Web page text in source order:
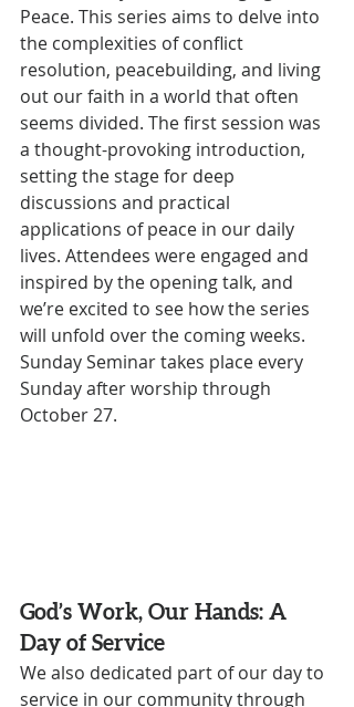
Peace. This series aims to delve into
the complexities of conflict
resolution, peacebuilding, and living
out our faith in a world that often
seems divided. The first session was
a thought-provoking introduction,
setting the stage for deep
discussions and practical
applications of peace in our daily
lives. Attendees were engaged and
inspired by the opening talk, and
we’re excited to see how the series
will unfold over the coming weeks.
Sunday Seminar takes place every
Sunday after worship through
October 27.
God’s Work, Our Hands: A
Day of Service
We also dedicated part of our day to
service in our community through